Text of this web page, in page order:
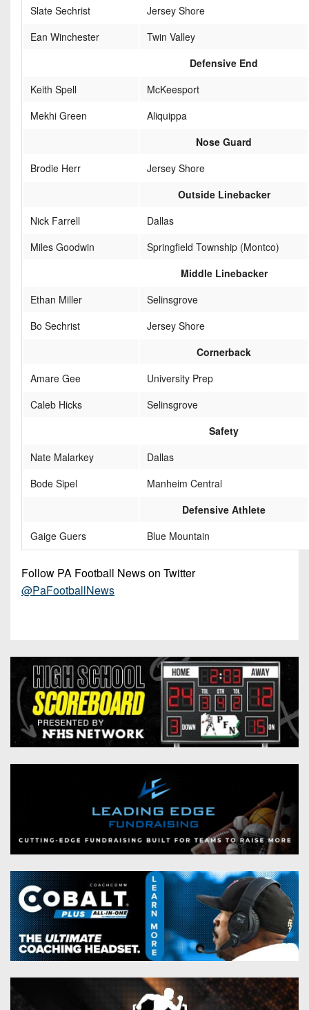
Slate Sechrist
Jersey Shore
Ean Winchester
Twin Valley
Defensive End
Keith Spell
McKeesport
Mekhi Green
Aliquippa
Nose Guard
Brodie Herr
Jersey Shore
Outside Linebacker
Nick Farrell
Dallas
Miles Goodwin
Springfield Township (Montco)
Middle Linebacker
Ethan Miller
Selinsgrove
Bo Sechrist
Jersey Shore
Cornerback
Amare Gee
University Prep
Caleb Hicks
Selinsgrove
Safety
Nate Malarkey
Dallas
Bode Sipel
Manheim Central
Defensive Athlete
Gaige Guers
Blue Mountain
Follow PA Football News on Twitter
@PaFootballNews